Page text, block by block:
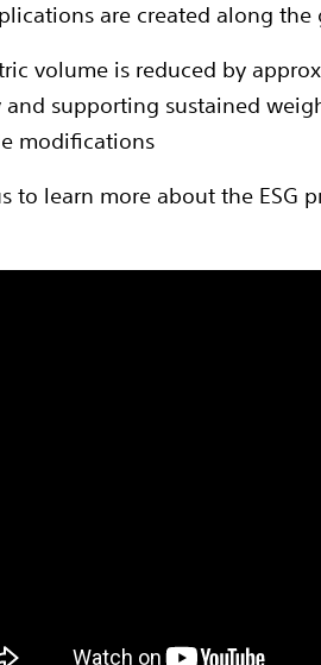
are created along the
volume is reduced by
and supporting sustained
modifications
to learn more about the ESG